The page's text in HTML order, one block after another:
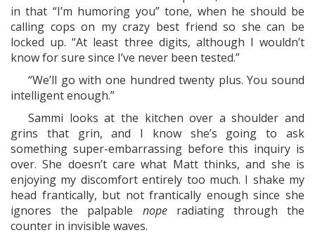
in that “I’m humoring you” tone, when he should be
calling cops on my crazy best friend so she can be
locked up. “At least three digits, although I wouldn’t
know for sure since I’ve never been tested.”
“We’ll go with one hundred twenty plus. You sound
intelligent enough.”
Sammi looks at the kitchen over a shoulder and
grins that grin, and I know she’s going to ask
something super-embarrassing before this inquiry is
over. She doesn’t care what Matt thinks, and she is
enjoying my discomfort entirely too much. I shake my
head frantically, but not frantically enough since she
ignores the palpable noperadiating through the
counter in invisible waves.